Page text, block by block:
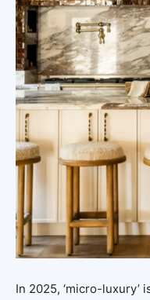
In 2025, ‘micro-luxury’